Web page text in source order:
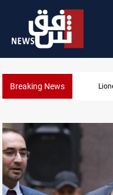
Breaking News